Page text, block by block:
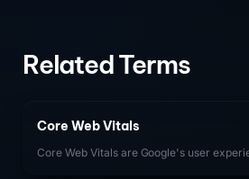
Related Terms
Core Web Vitals
Core Web Vitals are Google's user